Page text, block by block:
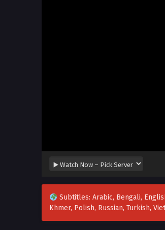
Subtitles: Arabic, Bengali,
Khmer, Polish, Russian, Turkish,